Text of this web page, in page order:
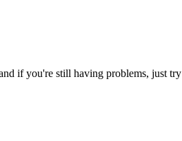
if you're still having problems, just